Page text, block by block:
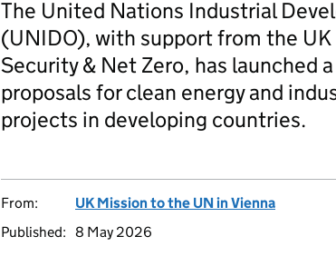
The United Nations Industrial
(UNIDO), with support from the
Security & Net Zero, has launched
proposals for clean energy and
projects in developing countries.
From:
UK Mission to the UN in Vienna
Published: 8 May 2026